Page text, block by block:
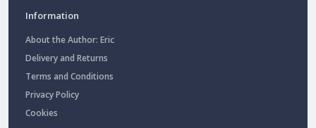
Information
About the Author: Eric
Delivery and Returns
Terms and Conditions
Privacy Policy
Cookies